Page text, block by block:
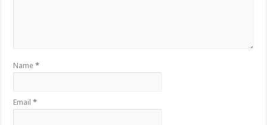
Name*
Email*